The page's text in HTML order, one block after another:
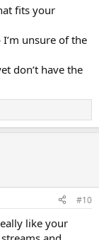
fits your
unsure of the
don’t have the
#10
like your